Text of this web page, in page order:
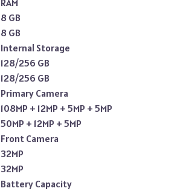
RAM
8 GB
8 GB
Internal Storage
128/256 GB
128/256 GB
Primary Camera
108MP + 12MP + 5MP + 5MP
50MP + 12MP + 5MP
Front Camera
32MP
32MP
Battery Capacity